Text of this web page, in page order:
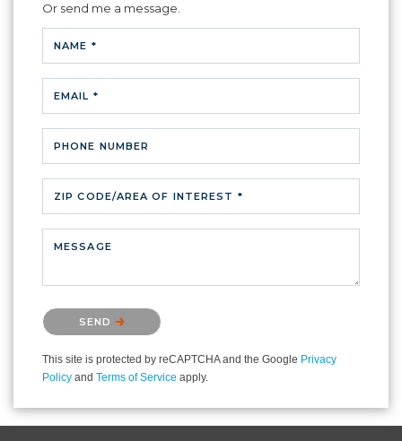
Or send me a message.
NAME *
EMAIL *
PHONE NUMBER
ZIP CODE/AREA OF INTEREST *
MESSAGE
Please confirm that you are not a robot.
SEND
This site is protected by reCAPTCHA and the Google Privacy
Policy and Terms of Service apply.